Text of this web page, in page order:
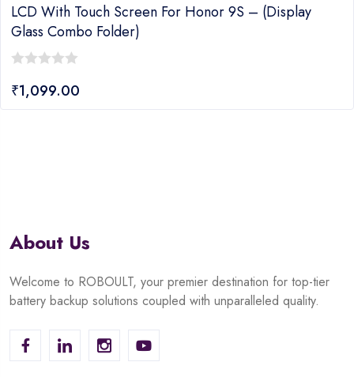
LCD With Touch Screen For Honor 9S – (display
Glass Combo Folder)
out
₹1,099.00
About Us
Welcome to ROBOULT, your premier destination for top-tier
battery backup solutions coupled with unparalleled quality.